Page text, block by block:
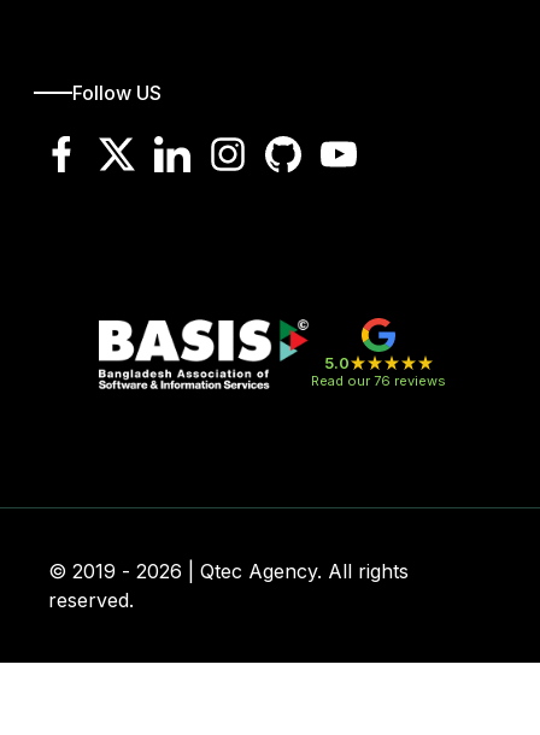
Follow US
5.0
Read our 76 reviews
© 2019 - 2026 | Qtec Agency. All rights
reserved.